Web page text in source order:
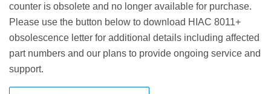
counter is obsolete and no longer available for purchase.
Please use the button below to download HIAC 8011+
obsolescence letter for additional details including affected
part numbers and our plans to provide ongoing service and
support.